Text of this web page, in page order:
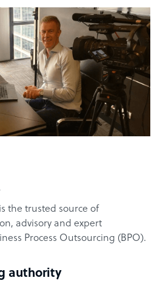
the trusted source of
advisory and expert
Process Outsourcing (BPO).
authority